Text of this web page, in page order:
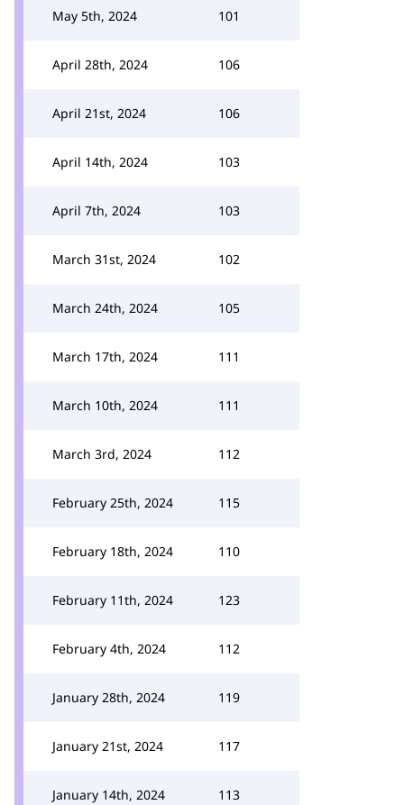
May 5th, 2024 101
April 28th, 2024 106
April 21st, 2024 106
April 14th, 2024 103
April 7th, 2024 103
March 31st, 2024 102
March 24th, 2024 105
March 17th, 2024 111
March 10th, 2024 111
March 3rd, 2024 112
February 25th, 2024 115
February 18th, 2024 110
February 11th, 2024 123
February 4th, 2024 112
January 28th, 2024 119
January 21st, 2024 117
January 14th, 2024 113